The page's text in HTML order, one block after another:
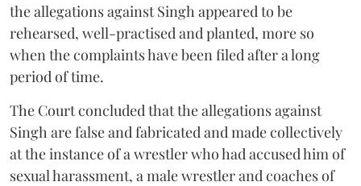
the allegations against Singh appeared to be
rehearsed, well-practised and planted, more so
when the complaints have been filed after a long
period of time.
The Court concluded that the allegations against
Singh are false and fabricated and made collectively
at the instance of a wrestler who had accused him of
sexual harassment, a male wrestler and coaches of